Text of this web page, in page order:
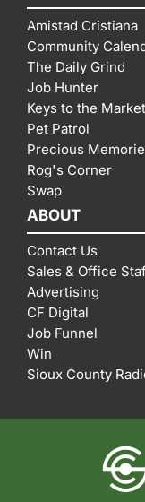
Amistad Cristiana
Community
The Daily Grind
Job Hunter
Keys to the Market
Pet Patrol
Precious
Rog's Corner
Swap
ABOUT
Contact Us
Sales & Office
Advertising
CF Digital
Job Funnel
Win
Sioux County